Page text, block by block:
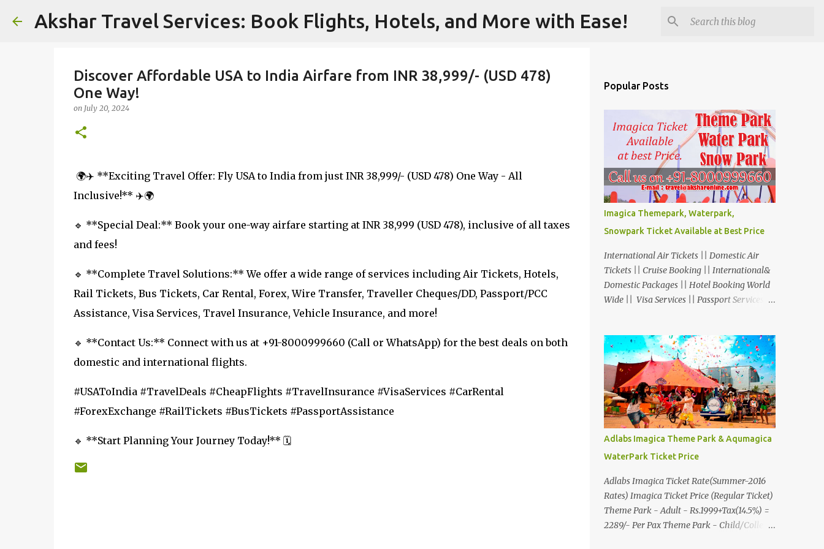
Skip to main content
Akshar Travel Services: Book Flights, Hotels, and More with Ease!
Discover Affordable USA to India Airfare from INR 38,999/- (USD 478)
One Way!
on July 20, 2024
🌍✈️ **Exciting Travel Offer: Fly USA to India from just INR 38,999/- (USD 478) One Way - All
Inclusive!** ✈️🌍
🔹 **Special Deal:** Book your one-way airfare starting at INR 38,999 (USD 478), inclusive of all taxes
and fees!
🔹 **Complete Travel Solutions:** We offer a wide range of services including Air Tickets, Hotels,
Rail Tickets, Bus Tickets, Car Rental, Forex, Wire Transfer, Traveller Cheques/DD, Passport/PCC
Assistance, Visa Services, Travel Insurance, Vehicle Insurance, and more!
🔹 **Contact Us:** Connect with us at +91-8000999660 (Call or WhatsApp) for the best deals on both
domestic and international flights.
#USAToIndia #TravelDeals #CheapFlights #TravelInsurance #VisaServices #CarRental
#ForexExchange #RailTickets #BusTickets #PassportAssistance
🔹 **Start Planning Your Journey Today!** 🗓️
Popular Posts
Imagica Themepark, Waterpark,
Snowpark Ticket Available at Best Price
International Air Tickets || Domestic Air
Tickets || Cruise Booking || International&
Domestic Packages || Hotel Booking World
Wide || Visa Services || Passport Services ||
Exchange || Western Union & Transfast
Money Transfer Services & More... Ground
Floor-11, Vishwas Shopping Center Part-1,
R.C.Technical Road, Ghatlodia, Ahmedabad
- 380061. Contact No.: 8000999660,
9427703236 E-mail :
travel@aksharonline.com
Adlabs Imagica Theme Park & Aqumagica
WaterPark Ticket Price
Adlabs Imagica Ticket Rate(Summer-2016
Rates) Imagica Ticket Price (Regular Ticket)
Theme Park - Adult - Rs.1999+Tax(14.5%) =
2289/- Per Pax Theme Park - Child/College